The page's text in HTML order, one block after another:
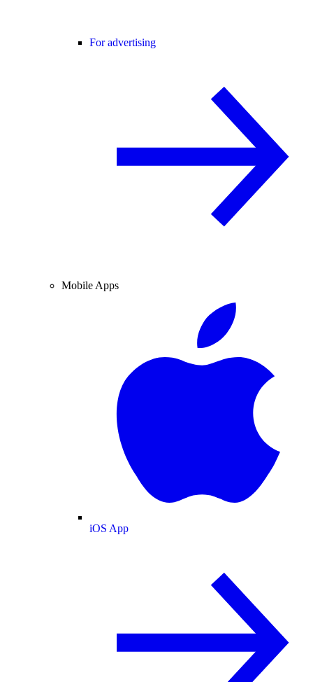
For advertising
Mobile Apps
iOS App